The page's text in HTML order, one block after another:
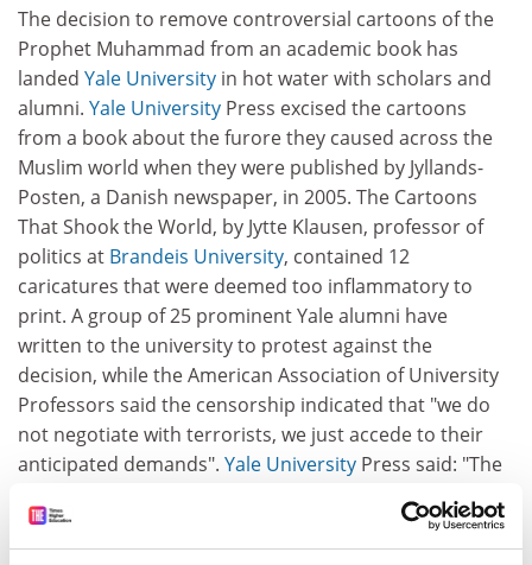
The decision to remove controversial cartoons of the
Prophet Muhammad from an academic book has
landed Yale University in hot water with scholars and
alumni. Yale University Press excised the cartoons
from a book about the furore they caused across the
Muslim world when they were published by Jyllands-
Posten, a Danish newspaper, in 2005. The Cartoons
That Shook the World, by Jytte Klausen, professor of
politics at Brandeis University, contained 12
caricatures that were deemed too inflammatory to
print. A group of 25 prominent Yale alumni have
written to the university to protest against the
decision, while the American Association of University
Professors said the censorship indicated that "we do
not negotiate with terrorists, we just accede to their
anticipated demands". Yale University Press said: "The
there existed a substantial likelihood of violence" if the
cartoons were reprinted.